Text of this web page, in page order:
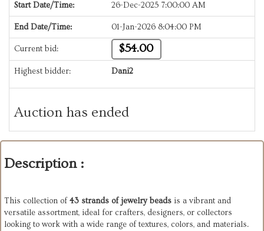
Start Date/Time: 26-Dec-2025 7:00:00 AM
End Date/Time: 01-Jan-2026 8:04:00 PM
Current bid: $54.00
Highest bidder: Dani2
Auction has ended
Description :
This collection of 43 strands of jewelry beads is a vibrant and
versatile assortment, ideal for crafters, designers, or collectors
looking to work with a wide range of textures, colors, and materials.